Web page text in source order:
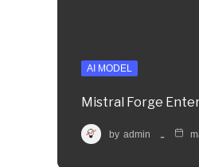
AI MODEL
Mistral Forge
by admin